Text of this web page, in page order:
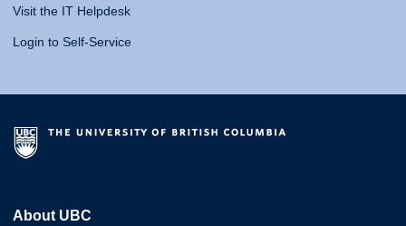
Visit the IT Helpdesk
Login to Self-Service
About UBC